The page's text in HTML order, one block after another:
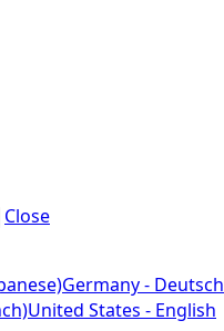
Close
Germany - Deutsch
United States - English